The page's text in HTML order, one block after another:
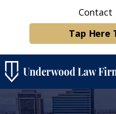
Contact
Tap Here